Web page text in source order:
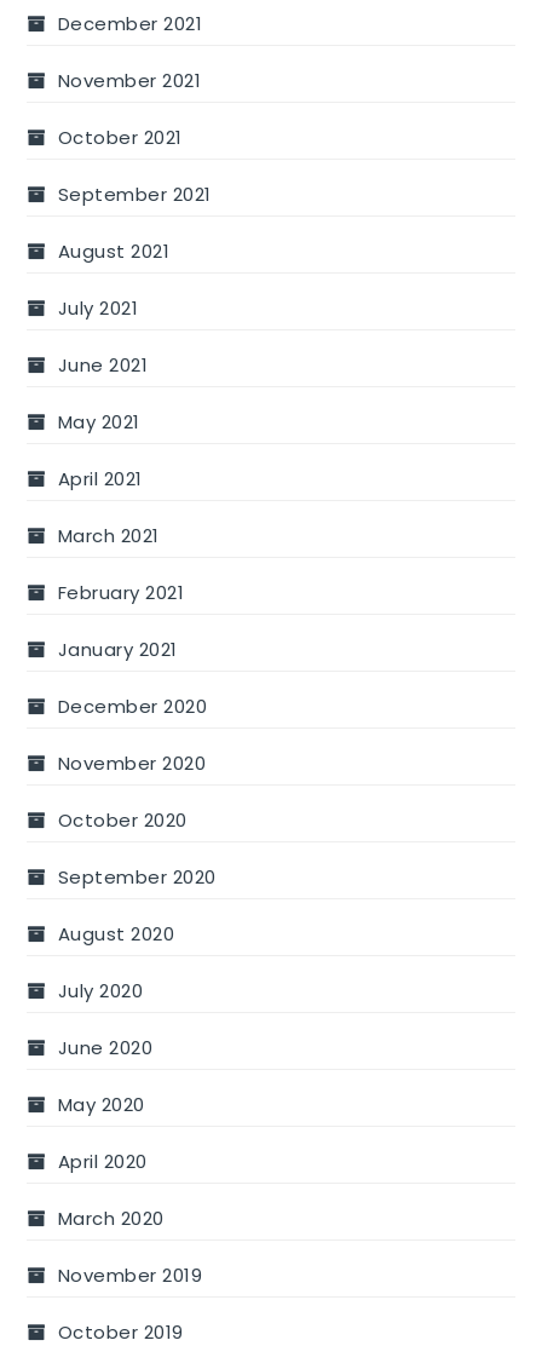
December 2021
November 2021
October 2021
September 2021
August 2021
July 2021
June 2021
May 2021
April 2021
March 2021
February 2021
January 2021
December 2020
November 2020
October 2020
September 2020
August 2020
July 2020
June 2020
May 2020
April 2020
March 2020
November 2019
October 2019